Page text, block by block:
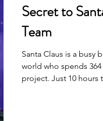
Secret to Santa's
Team
Santa Claus is a busy bloke. There's no one
world who spends
project. Just 10